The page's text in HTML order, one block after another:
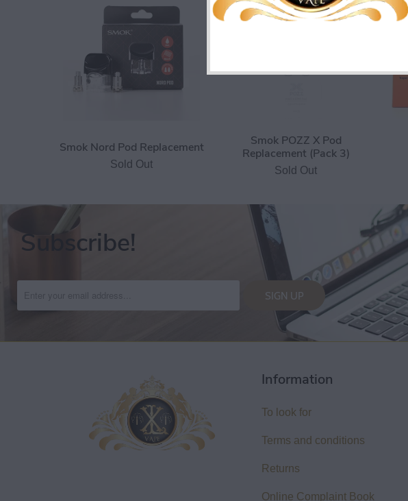
Smok Nord Pod Replacement
Sold Out
Smok POZZ X Pod
Replacement (Pack 3)
Sold Out
Subscribe!
Information
To look for
Terms and conditions
Returns
Online Complaint Book